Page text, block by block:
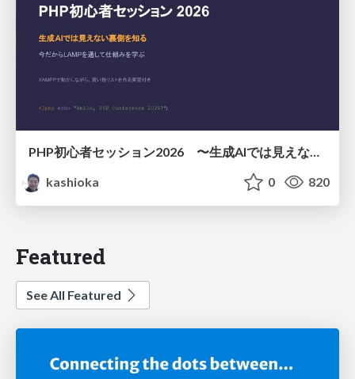
PHP初心者セッション2026 〜生成AIでは見えない裏側を知る：今だからLAMPを通して仕組みを学ぶ〜
kashioka
0 820
Featured
See All Featured